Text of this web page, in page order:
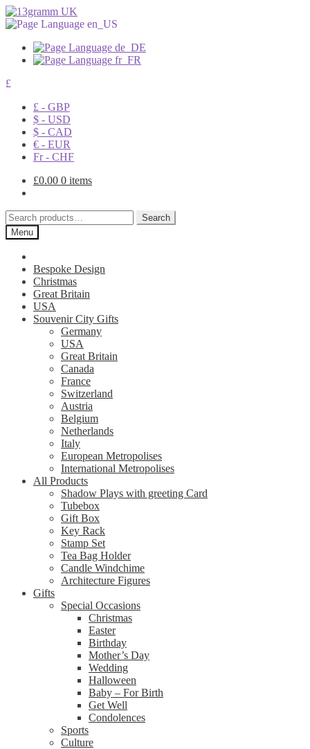
£
£ - GBP
$ - USD
$ - CAD
€ - EUR
Fr - CHF
£0.00 0 items
Search
for:
Search
Menu
Bespoke Design
Christmas
Great Britain
USA
Souvenir City Gifts
Germany
USA
Great Britain
Canada
France
Switzerland
Austria
Belgium
Netherlands
Italy
European Metropolises
International Metropolises
All Products
Shadow Plays with greeting Card
Tubebox
Gift Box
Key Rack
Stamp Set
Tea Bag Holder
Candle Windchime
Architecture Figures
Gifts
Special Occasions
Christmas
Easter
Birthday
Mother’s Day
Wedding
Halloween
Baby – For Birth
Get Well
Condolences
Sports
Culture